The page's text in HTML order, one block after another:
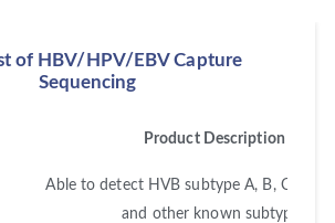
of HBV/HPV/EBV Capture
Sequencing
Product Description
Able to detect HVB subtype A, B, C, D, E,
and other known subtypes